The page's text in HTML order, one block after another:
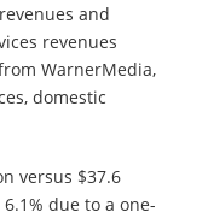
and
revenues
WarnerMedia,
domestic
versus $37.6
due to a one-